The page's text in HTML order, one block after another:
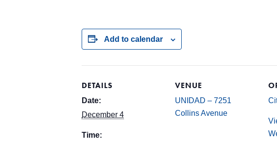
Add to calendar
DETAILS
Date:
December 4
Time:
VENUE
UNIDAD – 7251
Collins Avenue